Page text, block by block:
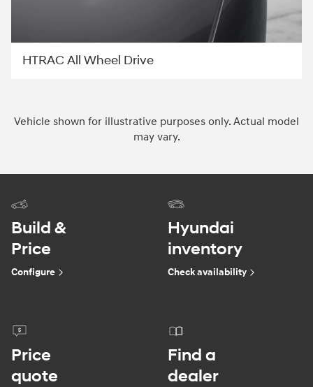
HTRAC All Wheel Drive
Vehicle shown for illustrative purposes only. Actual model
may vary.
Build &
Price
Configure
Hyundai
inventory
Check availability
Price
quote
Find a
dealer